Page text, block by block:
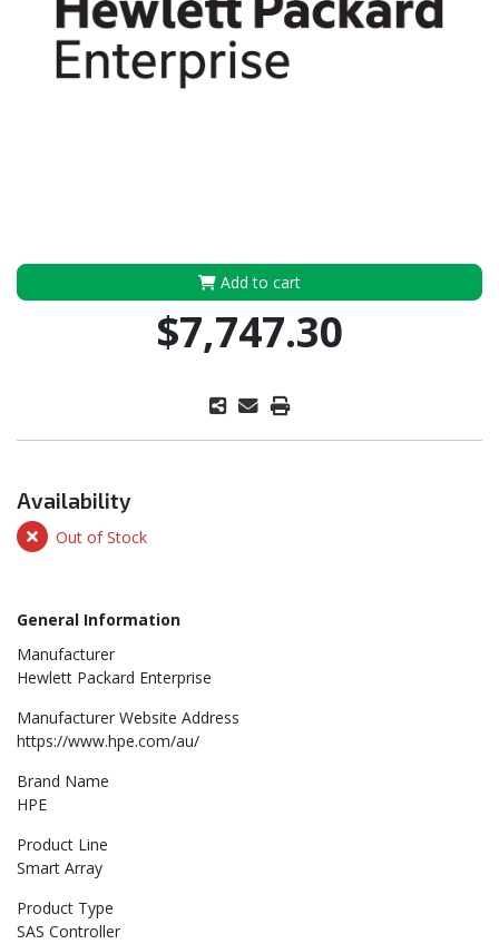
Add to cart
$7,747.30
Availability
Out of Stock
General Information
Manufacturer
Hewlett Packard Enterprise
Manufacturer Website Address
https://www.hpe.com/au/
Brand Name
HPE
Product Line
Smart Array
Product Type
SAS Controller